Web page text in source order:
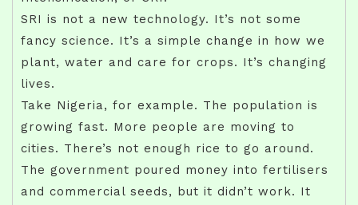
SRI is not a new technology. It’s not some
fancy science. It’s a simple change in how we
plant, water and care for crops. It’s changing
lives.
Take Nigeria, for example. The population is
growing fast. More people are moving to
cities. There’s not enough rice to go around.
The government poured money into fertilisers
and commercial seeds, but it didn’t work. It